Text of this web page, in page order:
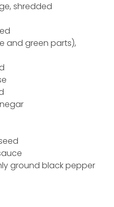
shredded
and green parts),
ground black pepper